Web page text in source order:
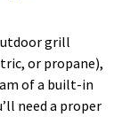
grill
or propane),
of a built-in
need a proper